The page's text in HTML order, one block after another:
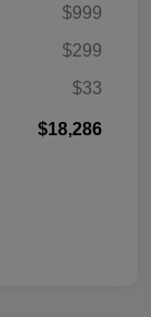
$999
$299
$33
$18,286